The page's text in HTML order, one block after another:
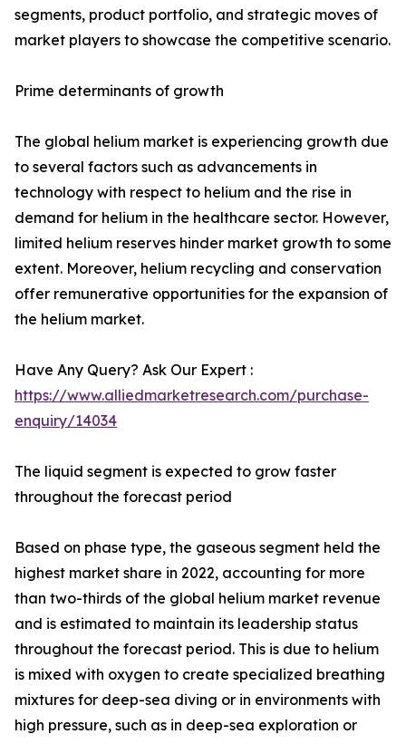
segments, product portfolio, and strategic moves of
market players to showcase the competitive scenario.
Prime determinants of growth
The global helium market is experiencing growth due
to several factors such as advancements in
technology with respect to helium and the rise in
demand for helium in the healthcare sector. However,
limited helium reserves hinder market growth to some
extent. Moreover, helium recycling and conservation
offer remunerative opportunities for the expansion of
the helium market.
Have Any Query? Ask Our Expert :
https://www.alliedmarketresearch.com/purchase-
enquiry/14034
The liquid segment is expected to grow faster
throughout the forecast period
Based on phase type, the gaseous segment held the
highest market share in 2022, accounting for more
than two-thirds of the global helium market revenue
and is estimated to maintain its leadership status
throughout the forecast period. This is due to helium
is mixed with oxygen to create specialized breathing
mixtures for deep-sea diving or in environments with
high pressure, such as in deep-sea exploration or